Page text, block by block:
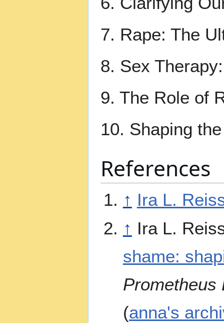
7. Rape: The
8. Sex
9. The Role of
10. Shaping
References
↑ Ira L.
↑ Ira L.
shame:
Prometheus
(anna's